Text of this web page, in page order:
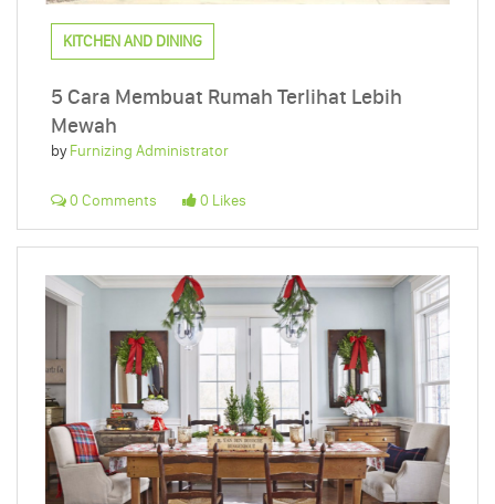
KITCHEN AND DINING
5 Cara Membuat Rumah Terlihat Lebih
Mewah
byFurnizing Administrator
0 Comments 0 Likes